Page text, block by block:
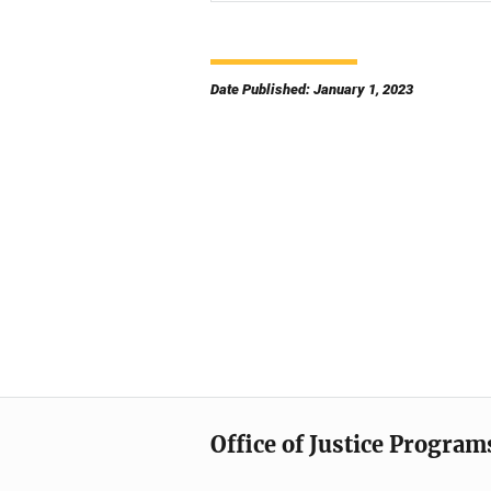
Date Published: January 1, 2023
Office of Justice